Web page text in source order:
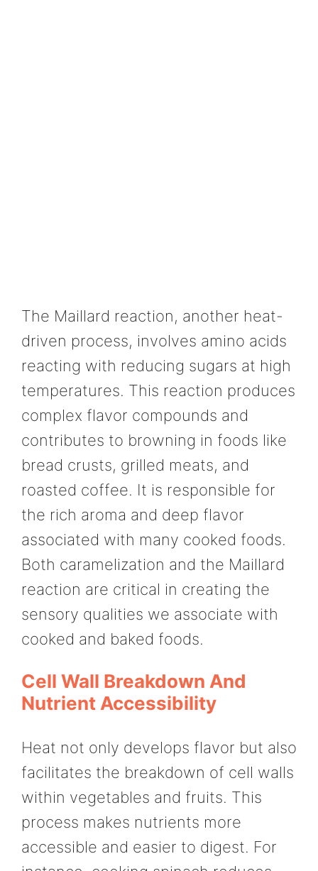
The Maillard reaction, another heat-
driven process, involves amino acids
reacting with reducing sugars at high
temperatures. This reaction produces
complex flavor compounds and
contributes to browning in foods like
bread crusts, grilled meats, and
roasted coffee. It is responsible for
the rich aroma and deep flavor
associated with many cooked foods.
Both caramelization and the Maillard
reaction are critical in creating the
sensory qualities we associate with
cooked and baked foods.
Cell Wall Breakdown And
Nutrient Accessibility
Heat not only develops flavor but also
facilitates the breakdown of cell walls
within vegetables and fruits. This
process makes nutrients more
accessible and easier to digest. For